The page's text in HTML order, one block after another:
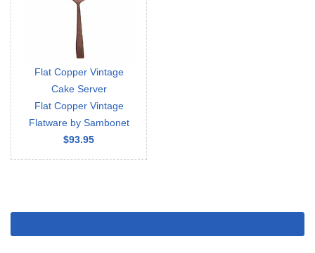
Flat Copper Vintage
Cake Server
Flat Copper Vintage
Flatware by Sambonet
$93.95